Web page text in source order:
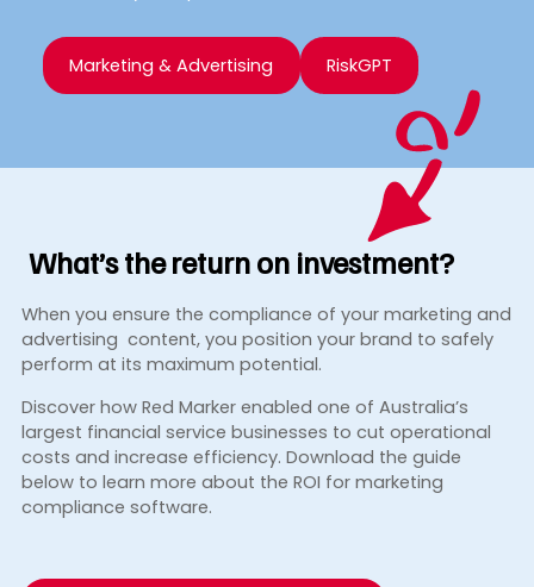
Marketing & Advertising RiskGPT
What’s the returnon investment?
When you ensure the compliance of your marketing and
advertising content, you position your brand to safely
perform at its maximum potential.
Discover how Red Marker enabled one of Australia’s
largest financial service businesses to cut operational
costs and increase efficiency. Download the guide
below to learn more about the ROI for marketing
compliance software.